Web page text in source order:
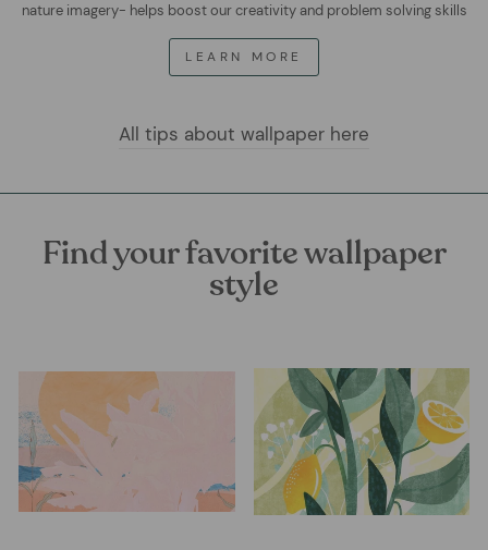
nature imagery- helps boost our creativity and problem solving skills
LEARN MORE
All tips about wallpaper here
Find your favorite wallpaper
style